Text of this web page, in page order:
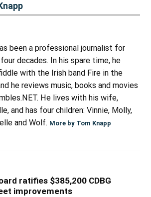
been a professional journalist for
decades. In his spare time, he
with the Irish band Fire in the
he reviews music, books and movies
He lives with his wife,
and has four children: Vinnie, Molly,
and Wolf. More by Tom Knapp
ratifies $385,200 CDBG
improvements